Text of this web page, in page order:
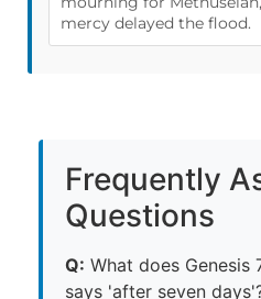
mercy delayed the flood.
Frequently
Questions
Q: What does Genesis
says 'after seven